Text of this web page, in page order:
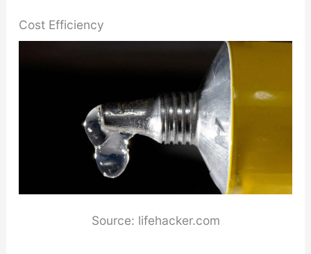
Cost Efficiency
Source: lifehacker.com